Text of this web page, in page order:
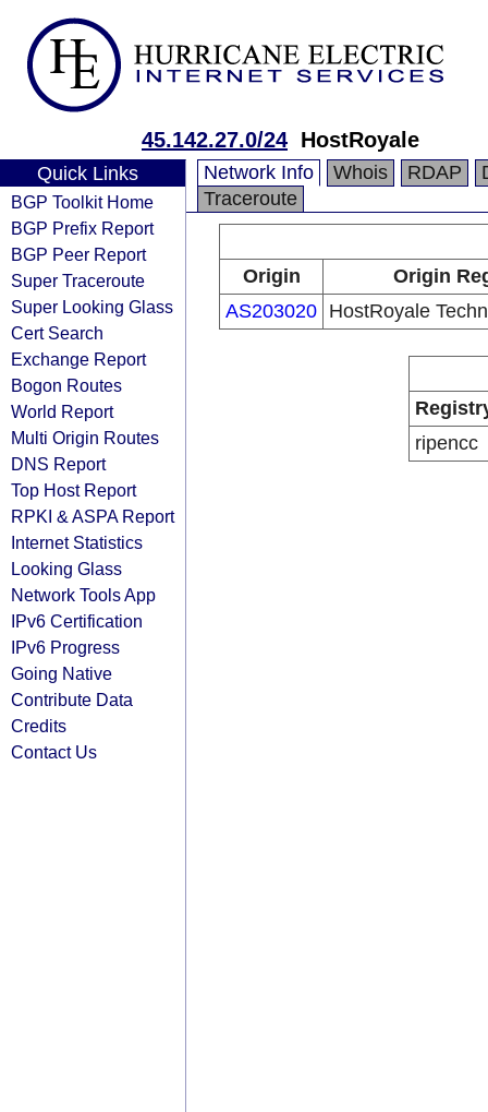
45.142.27.0/24 HostRoyale
Quick Links
BGP Toolkit Home
BGP Prefix Report
BGP Peer Report
Super Traceroute
Super Looking Glass
Cert Search
Exchange Report
Bogon Routes
World Report
Multi Origin Routes
DNS Report
Top Host Report
RPKI & ASPA Report
Internet Statistics
Looking Glass
Network Tools App
IPv6 Certification
IPv6 Progress
Going Native
Contribute Data
Credits
Contact Us
Network Info Whois RDAP
Traceroute
Origin
Origin
AS203020 HostRoyale
ripencc